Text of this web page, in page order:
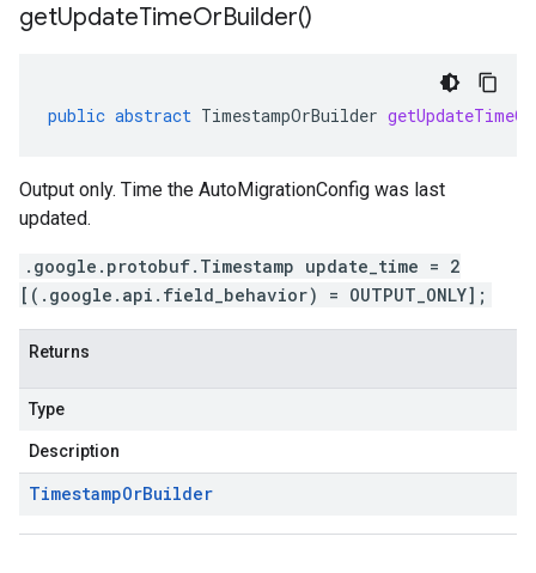
getUpdateTimeOrBuilder()
public abstract TimestampOrBuilder
Output only. Time the AutoMigrationConfig was last
updated.
.google.protobuf.Timestamp update_time = 2
[(.google.api.field_behavior) = OUTPUT_ONLY];
Returns
Type
Description
TimestampOrBuilder